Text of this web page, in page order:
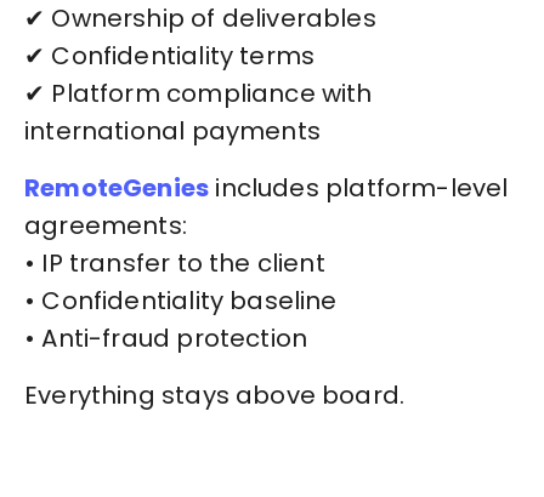
✔ Ownership of deliverables
✔ Confidentiality terms
✔ Platform compliance with
international payments
RemoteGenies includes platform-level
agreements:
• IP transfer to the client
• Confidentiality baseline
• Anti-fraud protection
Everything stays above board.